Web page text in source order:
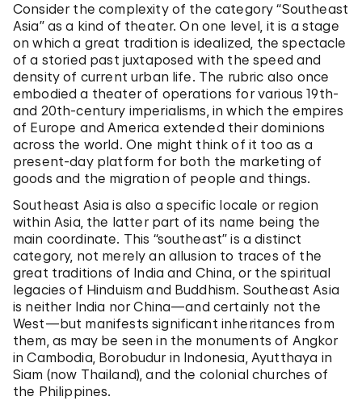
Consider the complexity of the category “Southeast
Asia” as a kind of theater. On one level, it is a stage
on which a great tradition is idealized, the spectacle
of a storied past juxtaposed with the speed and
density of current urban life. The rubric also once
embodied a theater of operations for various 19th-
and 20th-century imperialisms, in which the empires
of Europe and America extended their dominions
across the world. One might think of it too as a
present-day platform for both the marketing of
goods and the migration of people and things.
Southeast Asia is also a specific locale or region
within Asia, the latter part of its name being the
main coordinate. This “southeast” is a distinct
category, not merely an allusion to traces of the
great traditions of India and China, or the spiritual
legacies of Hinduism and Buddhism. Southeast Asia
is neither India nor China—and certainly not the
West—but manifests significant inheritances from
them, as may be seen in the monuments of Angkor
in Cambodia, Borobudur in Indonesia, Ayutthaya in
Siam (now Thailand), and the colonial churches of
the Philippines.